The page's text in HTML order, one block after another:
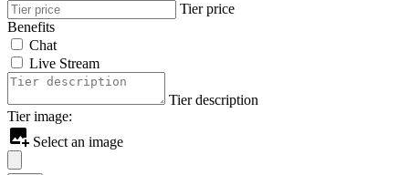
Tier price
Benefits
Chat
Live Stream
Tier description
Tier image:
Select an image